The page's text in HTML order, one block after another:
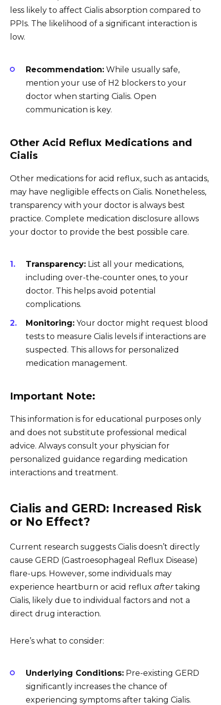
less likely to affect Cialis absorption compared to
PPIs. The likelihood of a significant interaction is
low.
Recommendation: While usually safe,
mention your use of H2 blockers to your
doctor when starting Cialis. Open
communication is key.
Other Acid Reflux Medications and
Cialis
Other medications for acid reflux, such as antacids,
may have negligible effects on Cialis. Nonetheless,
transparency with your doctor is always best
practice. Complete medication disclosure allows
your doctor to provide the best possible care.
Transparency: List all your medications,
including over-the-counter ones, to your
doctor. This helps avoid potential
complications.
Monitoring: Your doctor might request blood
tests to measure Cialis levels if interactions are
suspected. This allows for personalized
medication management.
Important Note:
This information is for educational purposes only
and does not substitute professional medical
advice. Always consult your physician for
personalized guidance regarding medication
interactions and treatment.
Cialis and GERD: Increased Risk
or No Effect?
Current research suggests Cialis doesn’t directly
cause GERD (Gastroesophageal Reflux Disease)
flare-ups. However, some individuals may
experience heartburn or acid reflux aftertaking
Cialis, likely due to individual factors and not a
direct drug interaction.
Here’s what to consider:
Underlying Conditions: Pre-existing GERD
significantly increases the chance of
experiencing symptoms after taking Cialis.